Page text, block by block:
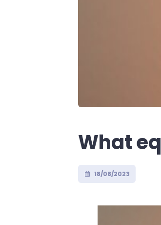
What
18/08/2023